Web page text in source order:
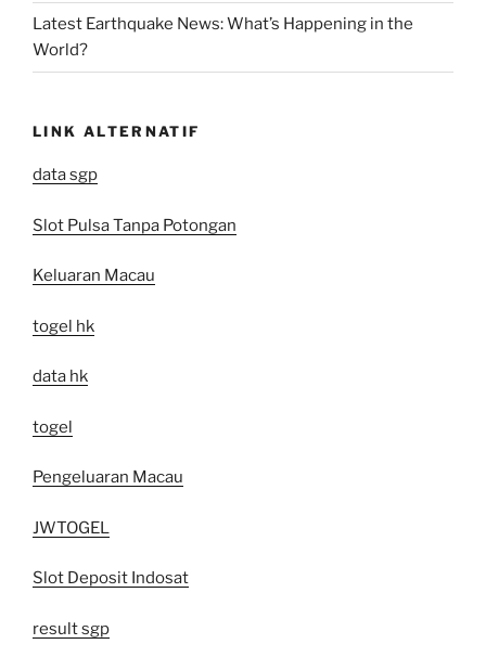
Latest Earthquake News: What’s Happening in the
World?
LINK ALTERNATIF
data sgp
Slot Pulsa Tanpa Potongan
Keluaran Macau
togel hk
data hk
togel
Pengeluaran Macau
JWTOGEL
Slot Deposit Indosat
result sgp